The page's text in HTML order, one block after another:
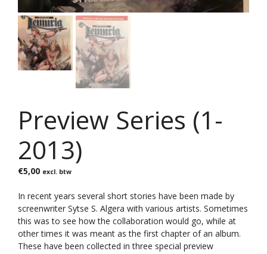
Preview Series (1-
2013)
€5,00 excl. btw
In recent years several short stories have been made by
screenwriter Sytse S. Algera with various artists. Sometimes
this was to see how the collaboration would go, while at
other times it was meant as the first chapter of an album.
These have been collected in three special preview